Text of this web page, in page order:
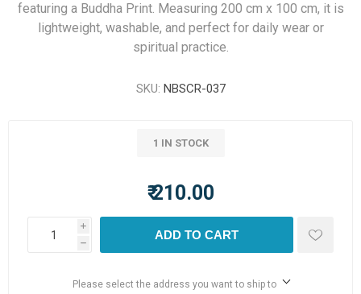
featuring a Buddha Print. Measuring 200 cm x 100 cm, it is
lightweight, washable, and perfect for daily wear or
spiritual practice.
SKU: NBSCR-037
1 IN STOCK
₹ 210.00
i
h
ADD TO CART
Please select the address you want to ship to